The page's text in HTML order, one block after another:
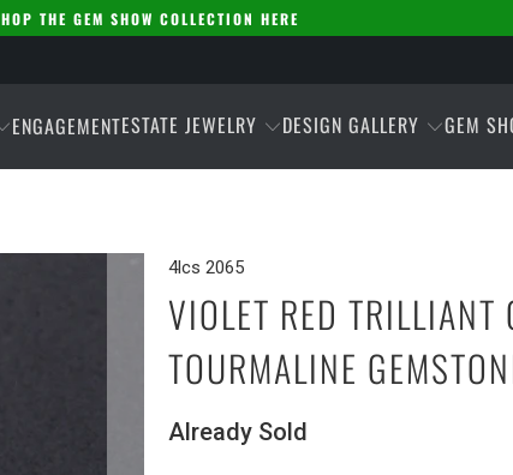
THE GEM SHOW COLLECTION HERE
ENGAGEMENTESTATE JEWELRY DESIGN GALLERY GEM
4lcs 2065
VIOLET RED TRILLIANT
TOURMALINE
Already Sold